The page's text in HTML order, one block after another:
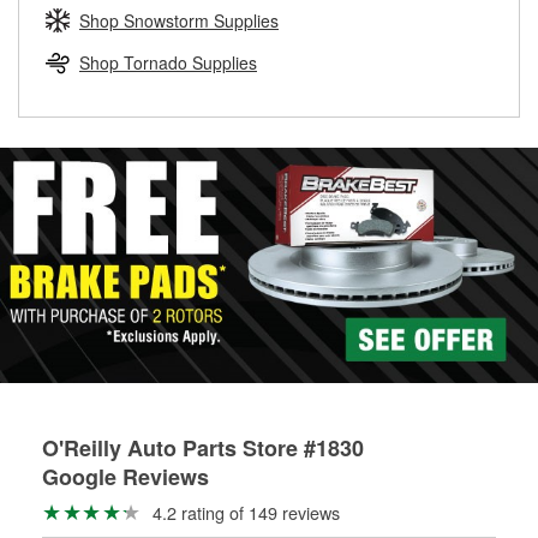
Learn more about the O’Reilly Loaner Tool program
determine if they can be safely resurfaced. If your drums or
rotors can’t be reused, they canl help you find the right
replacement brake parts for your repair.
Shop Snowstorm Supplies
Shop Tornado Supplies
O'Reilly Auto Parts Store #1830
Google Reviews
4.2 rating of 149 reviews